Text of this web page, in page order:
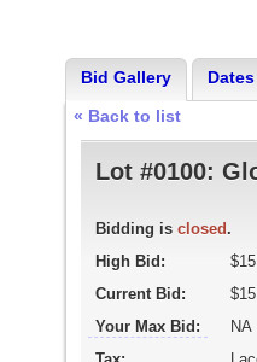
Bid Gallery
« Back to list
Lot #0100:
Bidding is closed .
High Bid:
Current Bid:
Your Max Bid:
NA